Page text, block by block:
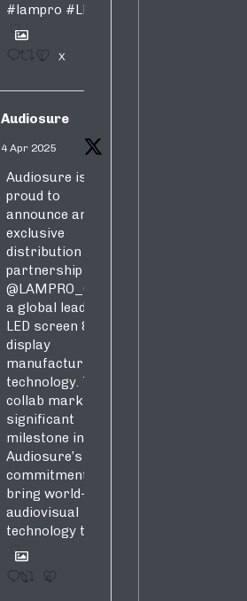
#lampro #LED
1 X
Audiosure
4 Apr 2025
Audiosure is
proud to
announce an
exclusive
distribution
partnership with
@LAMPRO_Official
a global leader in
LED screen &
display
manufacturing &
technology. This
collab marks a
significant
milestone in
Audiosure’s
commitment to
bring world-class
audiovisual
technology to SA!
1 4